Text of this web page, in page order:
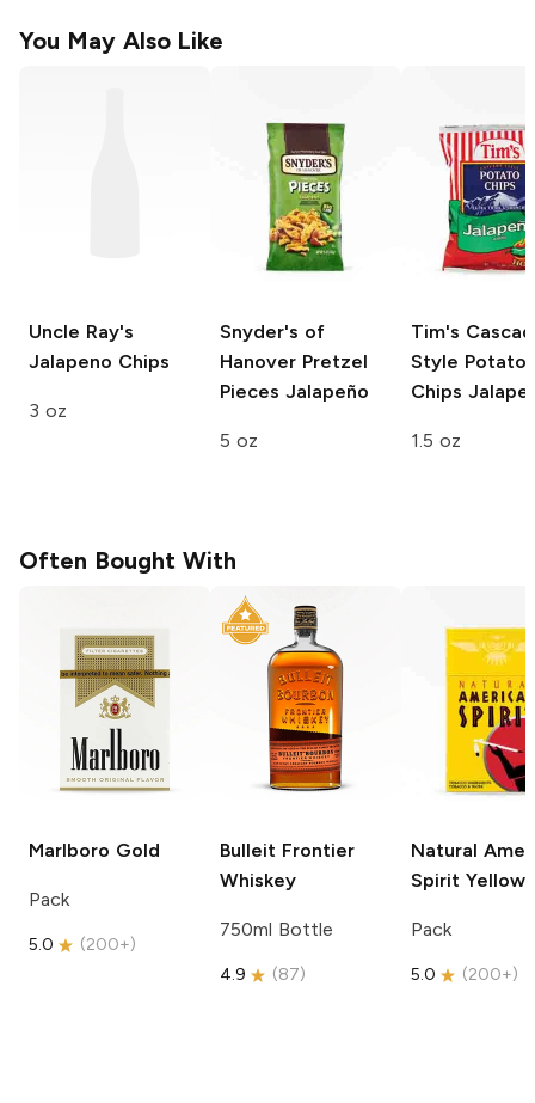
You May Also Like
Uncle Ray's
Jalapeno Chips
3 oz
Snyder's of
Hanover Pretzel
Pieces Jalapeño
5 oz
Tim's
Style Potato
Chips
1.5 oz
Often Bought With
Marlboro Gold
Pack
5.0 (200+)
Bulleit Frontier
Whiskey
750ml Bottle
4.9 (87)
Natural
Spirit Yellow
Pack
5.0 (200+)